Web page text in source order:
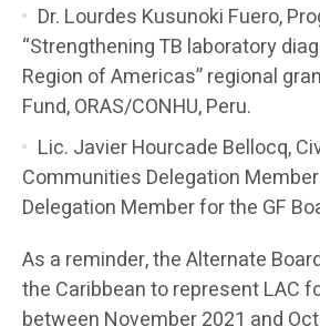
Dr. Lourdes Kusunoki Fuero,
“Strengthening TB laboratory
Region of Americas” regional
Fund, ORAS/CONHU, Peru.
Lic. Javier Hourcade Bellocq,
Communities Delegation
Delegation Member for the GF
As a reminder, the Alternate
the Caribbean to represent LAC
between November 2021 and